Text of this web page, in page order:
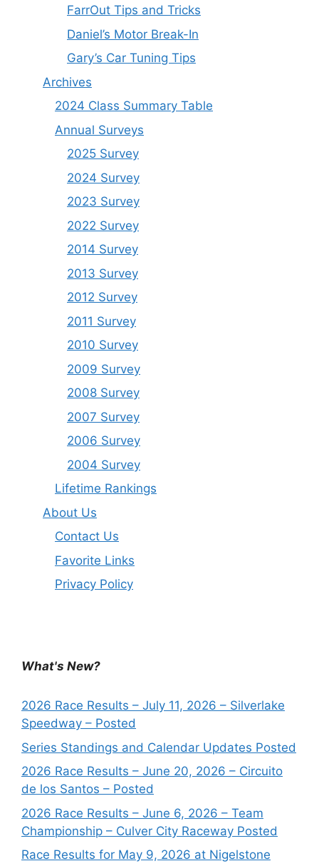
FarrOut Tips and Tricks
Daniel’s Motor Break-In
Gary’s Car Tuning Tips
Archives
2024 Class Summary Table
Annual Surveys
2025 Survey
2024 Survey
2023 Survey
2022 Survey
2014 Survey
2013 Survey
2012 Survey
2011 Survey
2010 Survey
2009 Survey
2008 Survey
2007 Survey
2006 Survey
2004 Survey
Lifetime Rankings
About Us
Contact Us
Favorite Links
Privacy Policy
What's New?
2026 Race Results – July 11, 2026 – Silverlake
Speedway – Posted
Series Standings and Calendar Updates Posted
2026 Race Results – June 20, 2026 – Circuito
de los Santos – Posted
2026 Race Results – June 6, 2026 – Team
Championship – Culver City Raceway Posted
Race Results for May 9, 2026 at Nigelstone